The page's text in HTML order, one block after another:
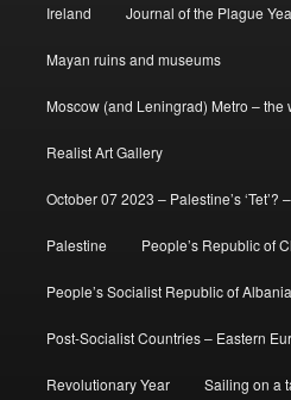
Ireland Journal of the Plague
Mayan ruins and museums
Moscow (and Leningrad) Metro – the
Realist Art Gallery
October 07 2023 – Palestine’s
Palestine People’s Republic of
People’s Socialist Republic of Albania
Post-Socialist Countries – Eastern
Revolutionary Year Sailing on a